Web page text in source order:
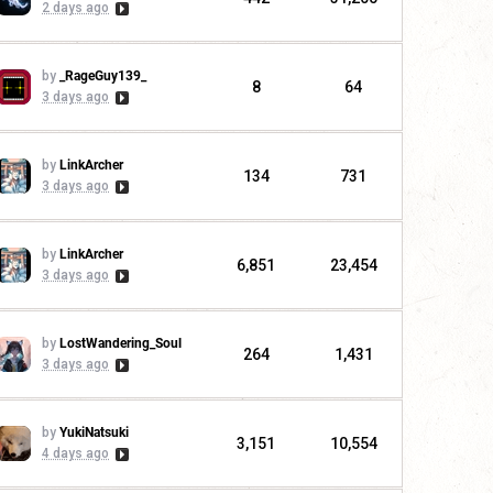
2 days ago
by
_RageGuy139_
3 days ago
8 64
by LinkArcher
3 days ago
134 731
by LinkArcher
3 days ago
6,851 23,454
by LostWandering_Soul
3 days ago
264 1,431
by YukiNatsuki
4 days ago
3,151 10,554